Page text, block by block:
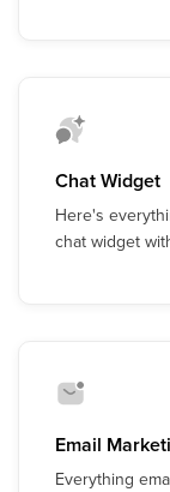
Chat Widget
Here's
chat widget
Email
Everything